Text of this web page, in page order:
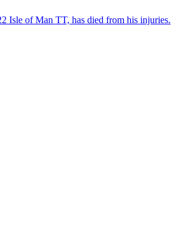
Isle of Man TT, has died from his injuries.